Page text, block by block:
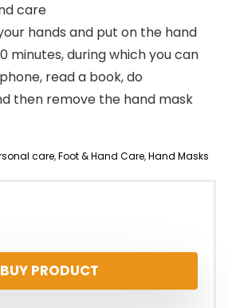
care
hands and put on the hand
minutes, during which you can
read a book, do
then remove the hand mask
care,Foot & Hand Care,Hand Masks
BUY PRODUCT